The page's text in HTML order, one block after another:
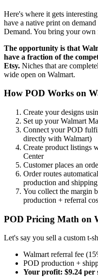
Here's where it gets
have a native print on
Demand. You bring your own
The opportunity is that
have a fraction of the
Etsy. Niches that are
wide open on Walmart.
How POD Works on
Create your designs
Set up your Walmart
Connect your POD
directly with Walmart)
Create product listings
Center
Customer places an
Order routes
production and shipping
You collect the margin
production + referral
POD Pricing Math on
Let's say you sell a custom t-
Walmart referral fee
POD production +
Your profit: $9.24 per